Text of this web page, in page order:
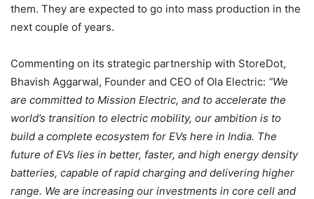
them. They are expected to go into mass production in the
next couple of years.
Commenting on its strategic partnership with StoreDot,
Bhavish Aggarwal, Founder and CEO of Ola Electric: “We
are committed to Mission Electric, and to accelerate the
world’s transition to electric mobility, our ambition is to
build a complete ecosystem for EVs here in India. The
future of EVs lies in better, faster, and high energy density
batteries, capable of rapid charging and delivering higher
range. We are increasing our investments in core cell and